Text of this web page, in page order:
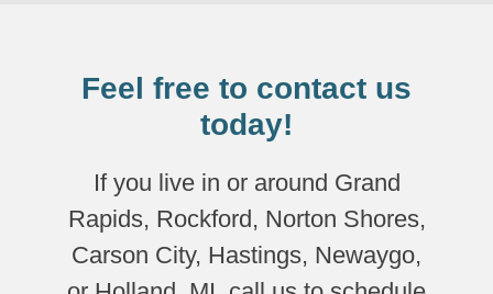
Feel free to contact us
today!
If you live in or around Grand
Rapids, Rockford, Norton Shores,
Carson City, Hastings, Newaygo,